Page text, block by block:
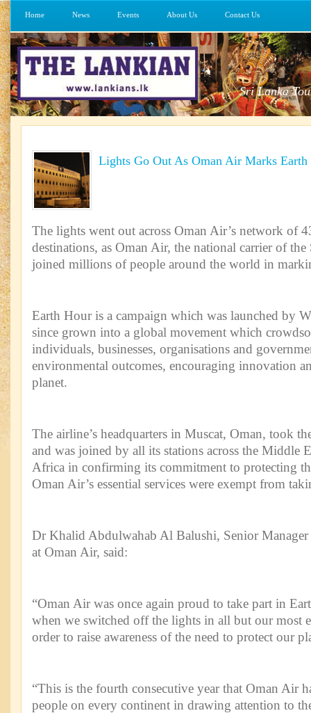
Home News Events About Us Contact Us
Sri Lanka
Lights Go Out As Oman Air Marks Earth
The lights went out across Oman Air’s network of
destinations, as Oman Air, the national carrier of
joined millions of people around the world in
Earth Hour is a campaign which was launched by
since grown into a global movement which
individuals, businesses, organisations and
environmental outcomes, encouraging innovation
planet.
The airline’s headquarters in Muscat, Oman, took
and was joined by all its stations across the Middle
Africa in confirming its commitment to protecting
Oman Air’s essential services were exempt from
Dr Khalid Abdulwahab Al Balushi, Senior
at Oman Air, said:
“Oman Air was once again proud to take part in
when we switched off the lights in all but our most
order to raise awareness of the need to protect our
“This is the fourth consecutive year that Oman Air
people on every continent in drawing attention to